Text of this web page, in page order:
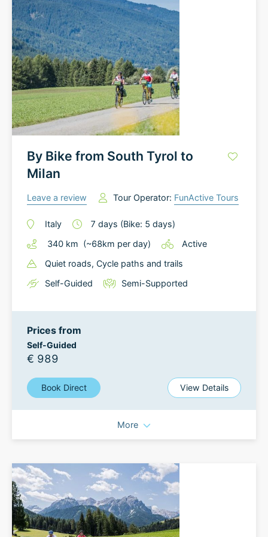
By Bike from South Tyrol to
Milan
Leave a review Tour Operator: FunActive Tours
Italy 7 days (Bike: 5 days)
340 km (~68km per day)
Active
Quiet roads, Cycle paths and trails
Self-Guided
Semi-Supported
Prices from
Self-Guided
€ 989
Book Direct View Details
More